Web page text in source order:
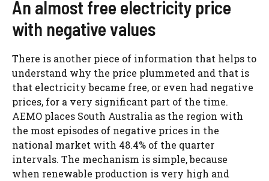
An almost free electricity price
with negative values
There is another piece of information that helps to
understand why the price plummeted and that is
that electricity became free, or even had negative
prices, for a very significant part of the time.
AEMO places South Australia as the region with
the most episodes of negative prices in the
national market with 48.4% of the quarter
intervals. The mechanism is simple, because
when renewable production is very high and